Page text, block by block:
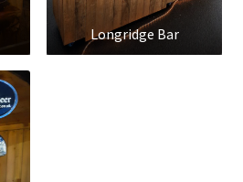
Longridge Bar